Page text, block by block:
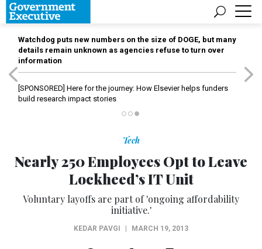
Watchdog puts new numbers on the size of DOGE, but many
details remain unknown as agencies refuse to turn over
information
[SPONSORED] Here for the journey: How Elsevier helps funders
build research impact stories
Tech
Nearly 250 Employees Opt to Leave
Lockheed’s IT Unit
Voluntary layoffs are part of 'ongoing affordability
initiative.'
KEDAR PAVGI MARCH 19, 2013